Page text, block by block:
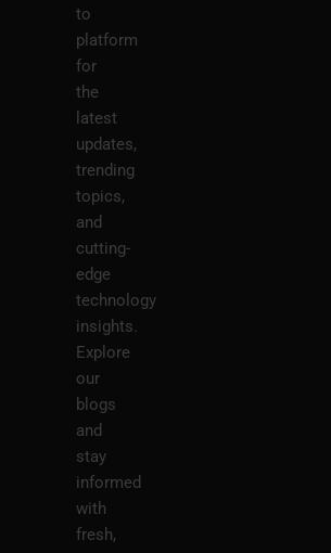
to
platform
for
the
latest
updates,
trending
topics,
and
cutting-
edge
technology
insights.
Explore
our
blogs
and
stay
informed
with
fresh,